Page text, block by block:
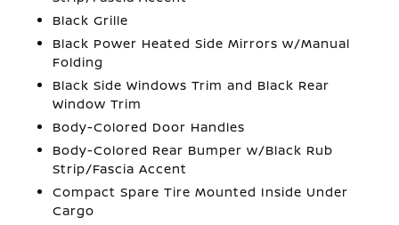
Black Grille
Black Power Heated Side Mirrors w/Manual
Folding
Black Side Windows Trim and Black Rear
Window Trim
Body-Colored Door Handles
Body-Colored Rear Bumper w/Black Rub
Strip/Fascia Accent
Compact Spare Tire Mounted Inside Under
Cargo